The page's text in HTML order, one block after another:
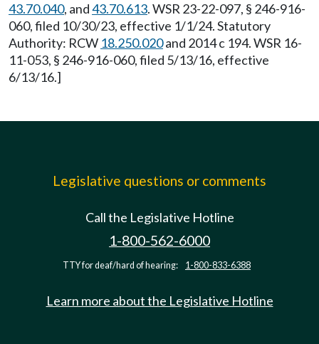
43.70.040, and43.70.613. WSR 23-22-097, § 246-916-
060, filed 10/30/23, effective 1/1/24. Statutory
Authority: RCW 18.250.020and 2014 c 194. WSR 16-
11-053, § 246-916-060, filed 5/13/16, effective
6/13/16.]
Legislative questions or comments
Call the Legislative Hotline
1-800-562-6000
TTY for deaf/hard of hearing: 1-800-833-6388
Learn more about the Legislative Hotline